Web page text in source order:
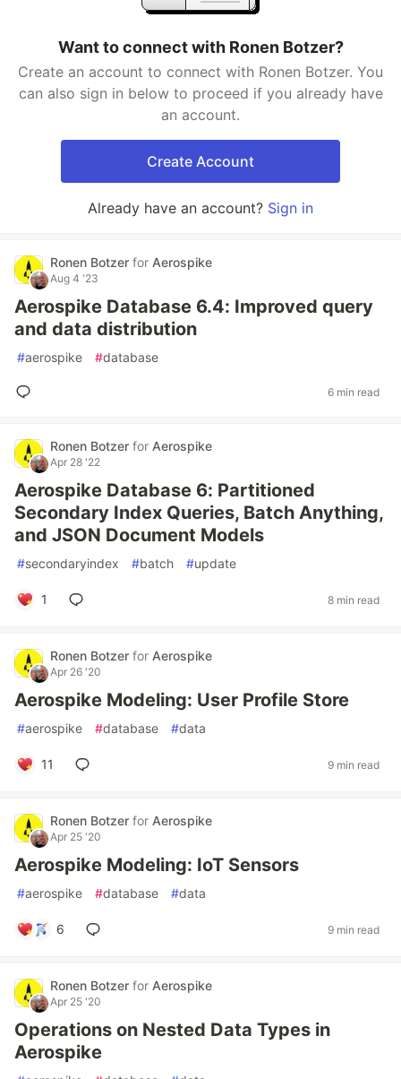
Want to connect with Ronen Botzer?
Create an account to connect with Ronen Botzer. You
can also sign in below to proceed if you already have
an account.
Create Account
Already have an account? Sign in
Ronen Botzer for Aerospike
Aug 4 '23
Aerospike Database 6.4: Improved query
and data distribution
#aerospike #database
6 min read
Ronen Botzer for Aerospike
Apr 28 '22
Aerospike Database 6: Partitioned
Secondary Index Queries, Batch Anything,
and JSON Document Models
#secondaryindex #batch #update
1 8 min read
Ronen Botzer for Aerospike
Apr 26 '20
Aerospike Modeling: User Profile Store
#aerospike #database #data
11 9 min read
Ronen Botzer for Aerospike
Apr 25 '20
Aerospike Modeling: IoT Sensors
#aerospike #database #data
6 9 min read
Ronen Botzer for Aerospike
Apr 25 '20
Operations on Nested Data Types in
Aerospike